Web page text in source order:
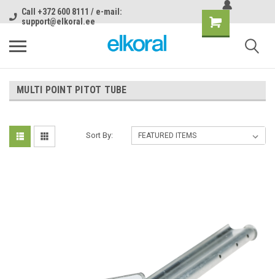
Call +372 600 8111 / e-mail:
support@elkoral.ee
MULTI POINT PITOT TUBE
Sort By: